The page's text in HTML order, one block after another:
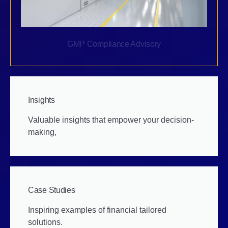
GMP Compliance Advisory
Insights
Valuable insights that empower your decision-
making,
Case Studies
Inspiring examples of financial tailored
solutions.